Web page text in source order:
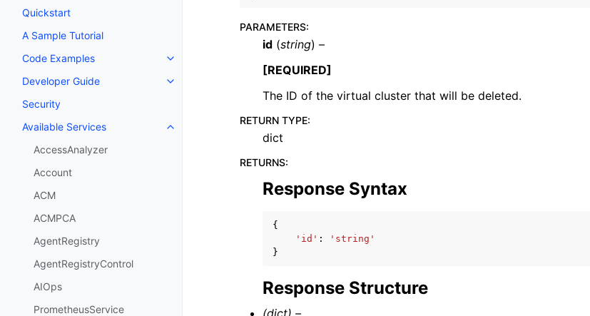
Quickstart
A Sample Tutorial
Code Examples
Toggle navigation of Code Examples
Developer Guide
Toggle navigation of Developer Guide
Security
Available Services
Toggle navigation of Available Services
AccessAnalyzer
Account
ACM
ACMPCA
AgentRegistry
AgentRegistryControl
AIOps
PrometheusService
PARAMETERS:
id (string) –
[REQUIRED]
The ID of the virtual cluster that will be deleted.
RETURN TYPE:
dict
RETURNS:
Response Syntax
{
'id' :
'string'
}
Response Structure
(dict) –